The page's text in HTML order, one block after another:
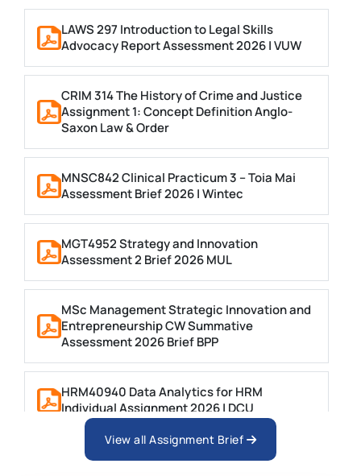
LAWS 297 Introduction to Legal Skills
Advocacy Report Assessment 2026 | VUW
CRIM 314 The History of Crime and Justice
Assignment 1: Concept Definition Anglo-
Saxon Law & Order
MNSC842 Clinical Practicum 3 – Toia Mai
Assessment Brief 2026 | Wintec
MGT4952 Strategy and Innovation
Assessment 2 Brief 2026 MUL
MSc Management Strategic Innovation and
Entrepreneurship CW Summative
Assessment 2026 Brief BPP
HRM40940 Data Analytics for HRM
Individual Assignment 2026 | DCU
ARCH6003 Sustainable Building
View all Assignment Brief